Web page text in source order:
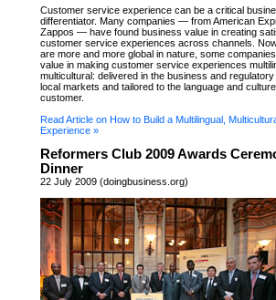
Customer service experience can be a critical
differentiator. Many companies — from American
Zappos — have found business value in creating
customer service experiences across channels.
are more and more global in nature, some
value in making customer service experiences
multicultural: delivered in the business and
local markets and tailored to the language and
customer.
Read Article on How to Build a Multilingual,
Experience »
Reformers Club 2009 Awards
Dinner
22 July 2009 (doingbusiness.org)